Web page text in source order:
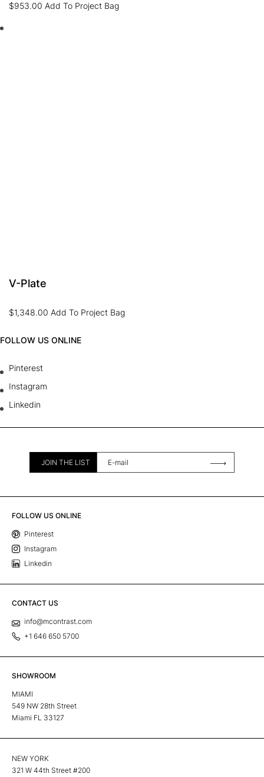
$953.00 Add To Project Bag
V-Plate
$1,348.00 Add To Project Bag
FOLLOW US ONLINE
Pinterest
Instagram
Linkedin
JOIN THE LIST
FOLLOW US ONLINE
Pinterest
Instagram
Linkedin
CONTACT US
info@mcontrast.com
+1 646 650 5700
SHOWROOM
MIAMI
549 NW 28th Street
Miami FL 33127
NEW YORK
321 W 44th Street #200